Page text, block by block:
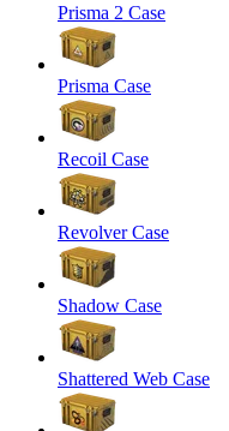
Prisma 2 Case
Prisma Case
Recoil Case
Revolver Case
Shadow Case
Shattered Web Case